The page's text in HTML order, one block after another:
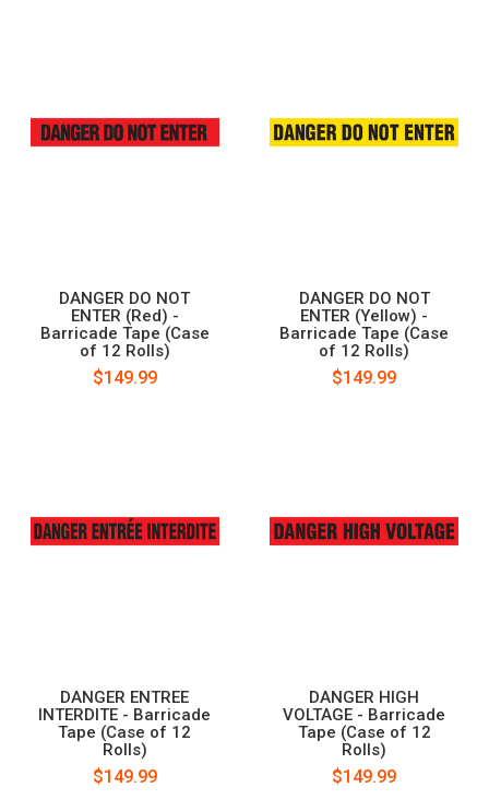
DANGER DO NOT
ENTER (Red) -
Barricade Tape (Case
of 12 Rolls)
$149.99
DANGER DO NOT
ENTER (Yellow) -
Barricade Tape (Case
of 12 Rolls)
$149.99
DANGER ENTREE
INTERDITE - Barricade
Tape (Case of 12
Rolls)
$149.99
DANGER HIGH
VOLTAGE - Barricade
Tape (Case of 12
Rolls)
$149.99